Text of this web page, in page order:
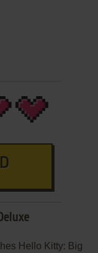
Hello Kitty: Big